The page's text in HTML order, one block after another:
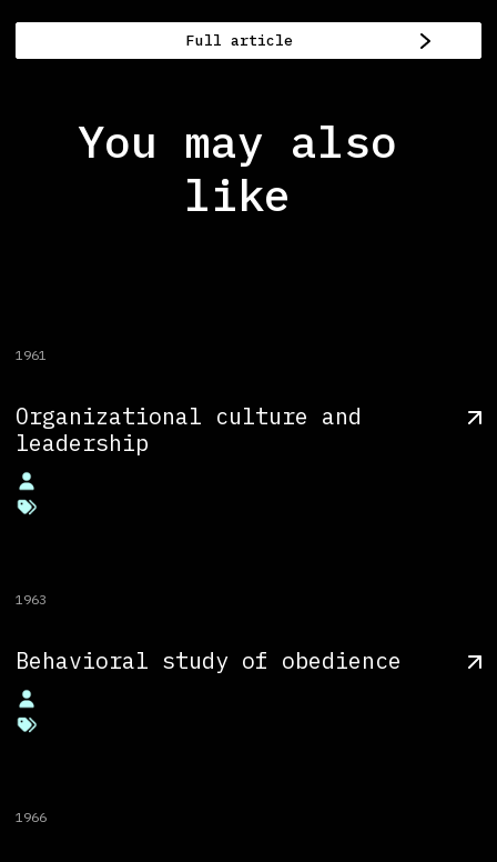
Full article
You may also
like
1961
Organizational culture and
leadership
1963
Behavioral study of obedience
1966